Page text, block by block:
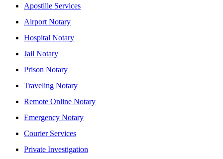
Apostille Services
Airport Notary
Hospital Notary
Jail Notary
Prison Notary
Traveling Notary
Remote Online Notary
Emergency Notary
Courier Services
Private Investigation